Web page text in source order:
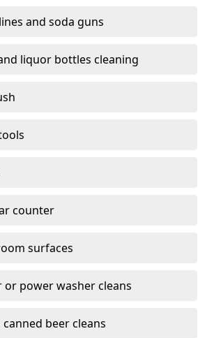
and soda guns
liquor bottles cleaning
counter
surfaces
or power washer cleans
beer cleans